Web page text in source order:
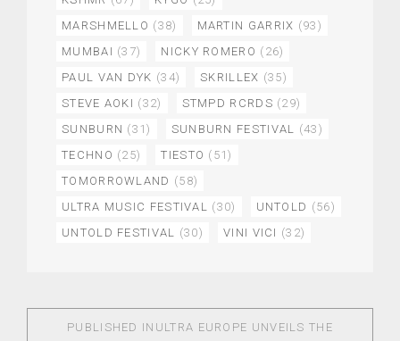
MARSHMELLO (38) MARTIN GARRIX (93)
MUMBAI (37) NICKY ROMERO (26)
PAUL VAN DYK (34) SKRILLEX (35)
STEVE AOKI (32) STMPD RCRDS (29)
SUNBURN (31) SUNBURN FESTIVAL (43)
TECHNO (25) TIESTO (51)
TOMORROWLAND (58)
ULTRA MUSIC FESTIVAL (30) UNTOLD (56)
UNTOLD FESTIVAL (30) VINI VICI (32)
PUBLISHED IN ULTRA EUROPE UNVEILS THE